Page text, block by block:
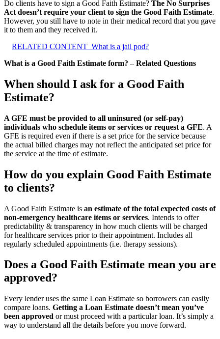
Do clients have to sign a Good Faith Estimate? The No Surprises
Act doesn’t require your client to sign the Good Faith Estimate.
However, you still have to note in their medical record that you gave
it to them and they received it.
RELATED CONTENT What is a jail pod?
What is a Good Faith Estimate form? – Related Questions
When should I ask for a Good Faith
Estimate?
A GFE must be provided to all uninsured (or self-pay)
individuals who schedule items or services or request a GFE. A
GFE is required even if there is a set price for the service because
the actual billed charges may not reflect the anticipated set price for
the service at the time of estimate.
How do you explain Good Faith Estimate
to clients?
A Good Faith Estimate is an estimate of the total expected costs of
non-emergency healthcare items or services. Intends to offer
predictability & transparency in how much clients will be charged
for healthcare services prior to their appointment. Includes all
regularly scheduled appointments (i.e. therapy sessions).
Does a Good Faith Estimate mean you are
approved?
Every lender uses the same Loan Estimate so borrowers can easily
compare loans. Getting a Loan Estimate doesn’t mean you’ve
been approved or must proceed with a particular loan. It’s simply a
way to understand all the details before you move forward.